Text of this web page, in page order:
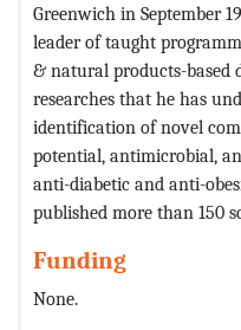
Greenwich in September
leader of taught
& natural products-based
researches that he has
identification of novel
potential, antimicrobial,
anti-diabetic and anti-
published more than 150
Funding
None.